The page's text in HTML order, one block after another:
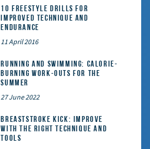
10 Freestyle Drills for
Improved Technique and
Endurance
11 April 2016
Running and Swimming: calorie-
burning work-outs for the
summer
27 June 2022
Breaststroke Kick: Improve
With the Right Technique and
Tools